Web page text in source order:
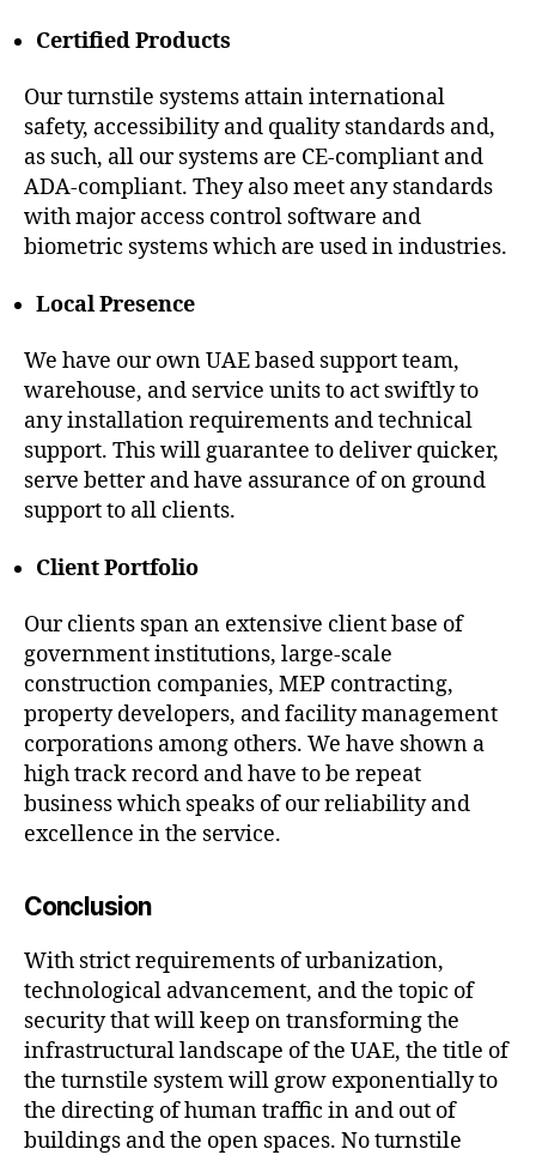
Certified Products
Our turnstile systems attain international
safety, accessibility and quality standards and,
as such, all our systems are CE-compliant and
ADA-compliant. They also meet any standards
with major access control software and
biometric systems which are used in industries.
Local Presence
We have our own UAE based support team,
warehouse, and service units to act swiftly to
any installation requirements and technical
support. This will guarantee to deliver quicker,
serve better and have assurance of on ground
support to all clients.
Client Portfolio
Our clients span an extensive client base of
government institutions, large-scale
construction companies, MEP contracting,
property developers, and facility management
corporations among others. We have shown a
high track record and have to be repeat
business which speaks of our reliability and
excellence in the service.
Conclusion
With strict requirements of urbanization,
technological advancement, and the topic of
security that will keep on transforming the
infrastructural landscape of the UAE, the title of
the turnstile system will grow exponentially to
the directing of human traffic in and out of
buildings and the open spaces. No turnstile